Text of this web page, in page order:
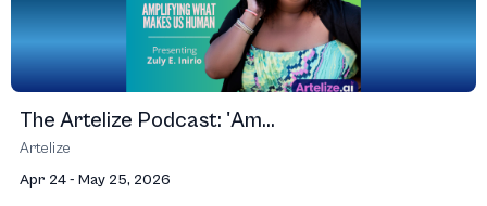
The Artelize Podcast: 'Am...
Artelize
Apr 24 - May 25, 2026